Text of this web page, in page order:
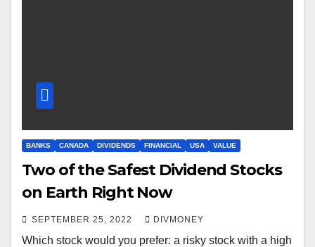
BANKS CANADA DIVIDENDS FINANCIAL USA VALUE
Two of the Safest Dividend Stocks
on Earth Right Now
SEPTEMBER 25, 2022 DIVMONEY
Which stock would you prefer: a risky stock with a high